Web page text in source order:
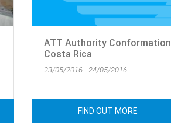
ATT Authority Conformation
Costa Rica
23/05/2016 - 24/05/2016
FIND OUT MORE